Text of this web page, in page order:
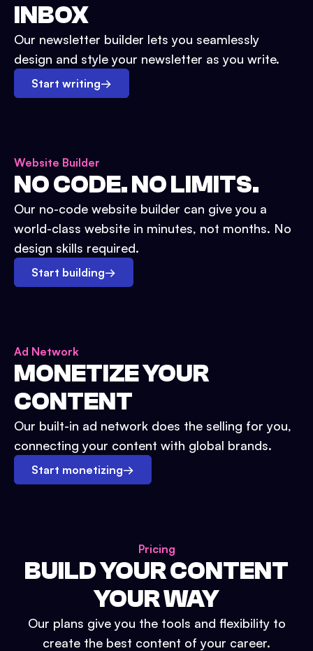
INBOX
Our newsletter builder lets you seamlessly
design and style your newsletter as you write.
Start writing→
Website Builder
NO CODE. NO LIMITS.
Our no-code website builder can give you a
world-class website in minutes, not months. No
design skills required.
Start building→
Ad Network
MONETIZE YOUR
CONTENT
Our built-in ad network does the selling for you,
connecting your content with global brands.
Start monetizing→
Pricing
BUILD YOUR CONTENT
YOUR WAY
Our plans give you the tools and flexibility to
create the best content of your career.